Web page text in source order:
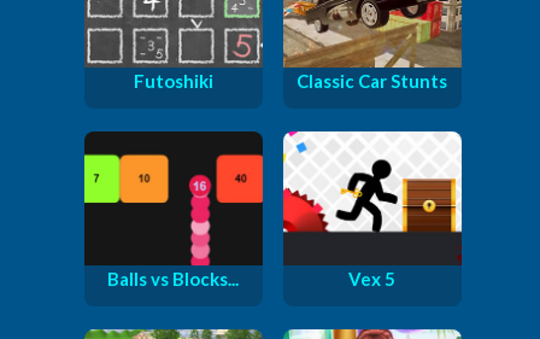
Futoshiki Classic Car Stunts
Balls vs Blocks... Vex 5